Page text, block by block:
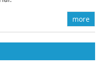
more